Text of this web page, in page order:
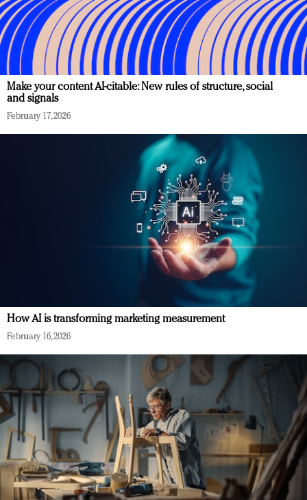
Make your content AI-citable: New rules of structure, social
and signals
February 17, 2026
How AI is transforming marketing measurement
February 16, 2026